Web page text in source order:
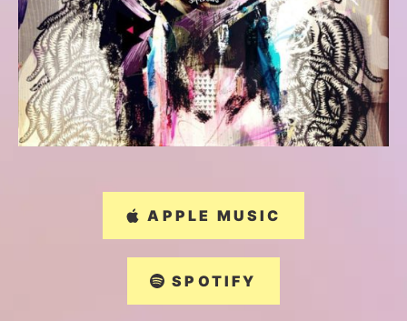
APPLE MUSIC
SPOTIFY